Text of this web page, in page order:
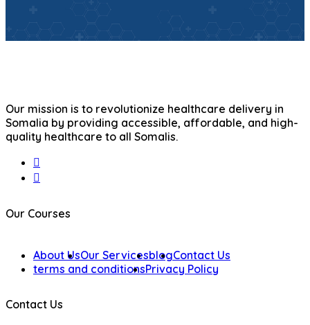
Our mission is to revolutionize healthcare delivery in
Somalia by providing accessible, affordable, and high-
quality healthcare to all Somalis.
Our Courses
About UsOur ServicesblogContact Us
terms and conditionsPrivacy Policy
Contact Us